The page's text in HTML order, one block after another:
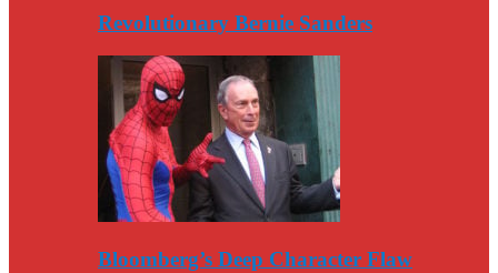
Revolutionary Bernie Sanders
Bloomberg’s Deep Character Flaw